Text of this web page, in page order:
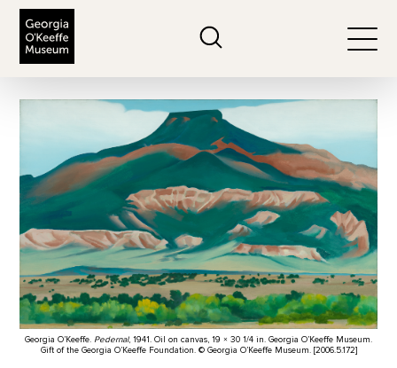
Georgia O’Keeffe. Pedernal, 1941. Oil on canvas, 19 × 30 1/4 in. Georgia O’Keeffe Museum.
Gift of the Georgia O’Keeffe Foundation. © Georgia O’Keeffe Museum. [2006.5.172]